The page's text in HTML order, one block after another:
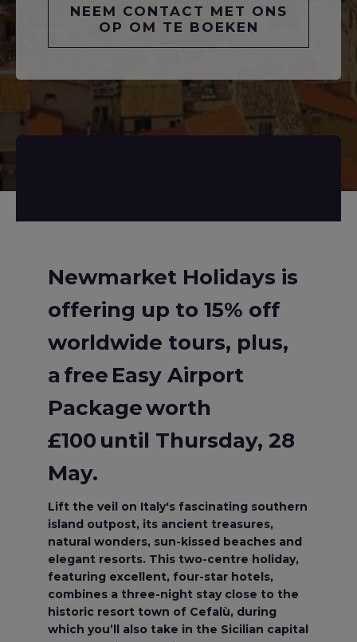
NEEM CONTACT MET ONS
OP OM TE BOEKEN
Newmarket Holidays is
offering up to 15% off
worldwide tours, plus,
a free Easy Airport
Package worth
£100 until Thursday, 28
May.
Lift the veil on Italy's fascinating southern
island outpost, its ancient treasures,
natural wonders, sun-kissed beaches and
elegant resorts. This two-centre holiday,
featuring excellent, four-star hotels,
combines a three-night stay close to the
historic resort town of Cefalù, during
which you’ll also take in the Sicilian capital